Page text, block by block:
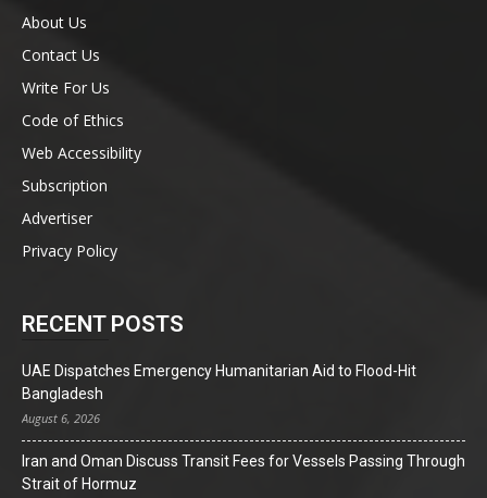
About Us
Contact Us
Write For Us
Code of Ethics
Web Accessibility
Subscription
Advertiser
Privacy Policy
RECENT POSTS
UAE Dispatches Emergency Humanitarian Aid to Flood-Hit
Bangladesh
August 6, 2026
Iran and Oman Discuss Transit Fees for Vessels Passing Through
Strait of Hormuz